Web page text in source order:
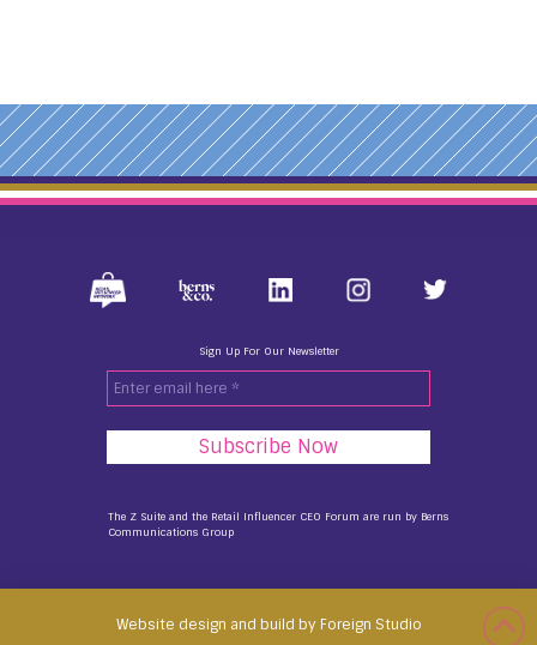
Sign Up For Our Newsletter
Enter
The Z Suite and the Retail Influencer CEO Forum are run by Berns
Communications Group
Website design and build by Foreign Studio